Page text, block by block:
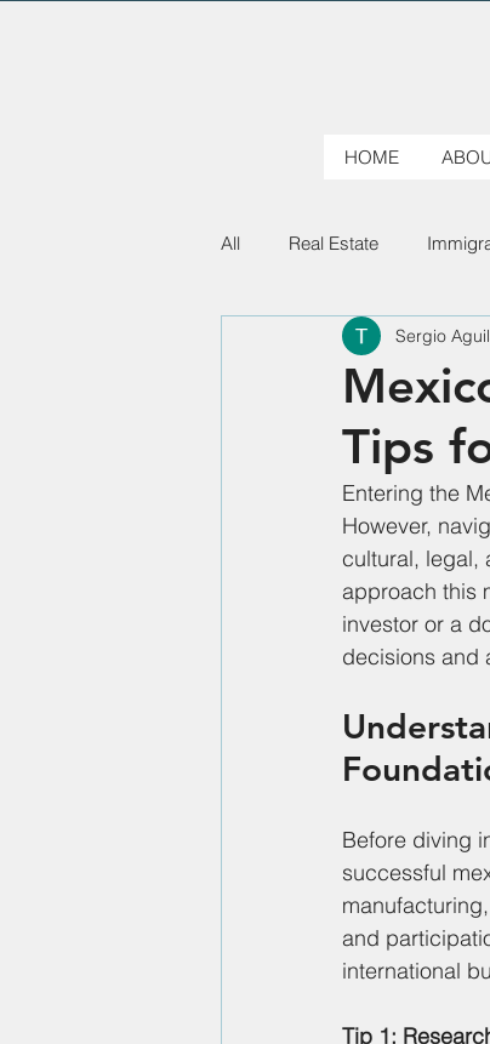
HOME
All Real Estate
Tips
Sergio
Entering the
However,
cultural, legal,
approach this
investor or a
decisions and
Before diving
successful
and
international
Tip 1: